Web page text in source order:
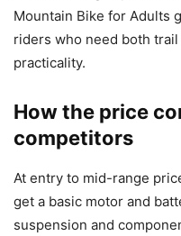
Mountain Bike for Adults
riders who need both
practicality.
How the price
competitors
At entry to mid-range
get a basic motor and
suspension and